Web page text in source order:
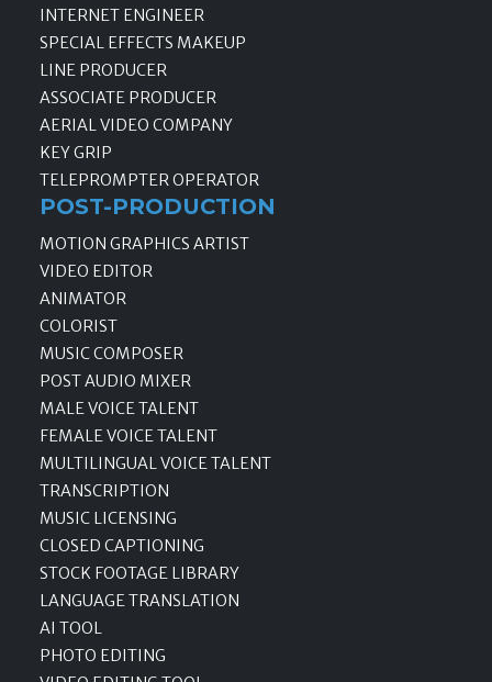
INTERNET ENGINEER
SPECIAL EFFECTS MAKEUP
LINE PRODUCER
ASSOCIATE PRODUCER
AERIAL VIDEO COMPANY
KEY GRIP
TELEPROMPTER OPERATOR
POST-PRODUCTION
MOTION GRAPHICS ARTIST
VIDEO EDITOR
ANIMATOR
COLORIST
MUSIC COMPOSER
POST AUDIO MIXER
MALE VOICE TALENT
FEMALE VOICE TALENT
MULTILINGUAL VOICE TALENT
TRANSCRIPTION
MUSIC LICENSING
CLOSED CAPTIONING
STOCK FOOTAGE LIBRARY
LANGUAGE TRANSLATION
AI TOOL
PHOTO EDITING